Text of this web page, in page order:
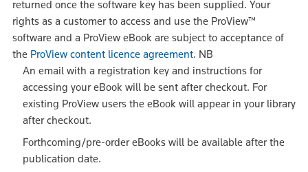
returned once the software key has been supplied. Your
rights as a customer to access and use the ProView™
software and a ProView eBook are subject to acceptance of
the ProView content licence agreement. NB
An email with a registration key and instructions for
accessing your eBook will be sent after checkout. For
existing ProView users the eBook will appear in your library
after checkout.
Forthcoming/pre-order eBooks will be available after the
publication date.